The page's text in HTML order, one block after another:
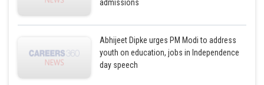
admissions
Abhijeet Dipke urges PM Modi to address
youth on education, jobs in Independence
day speech